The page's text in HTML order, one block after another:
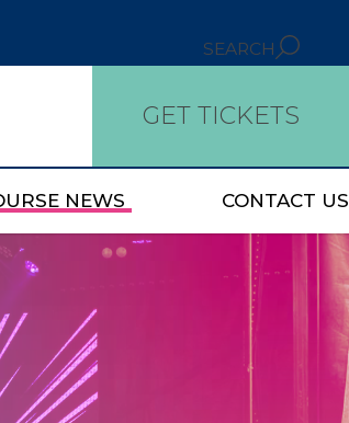
SEARCH
GET TICKETS
NEWS CONTACT US